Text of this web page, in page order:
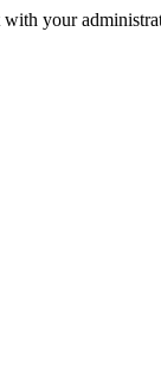
with your